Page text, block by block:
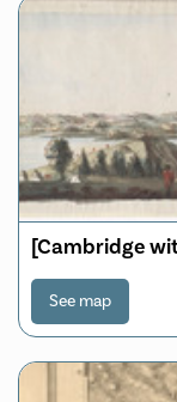
[Cambridge
See map